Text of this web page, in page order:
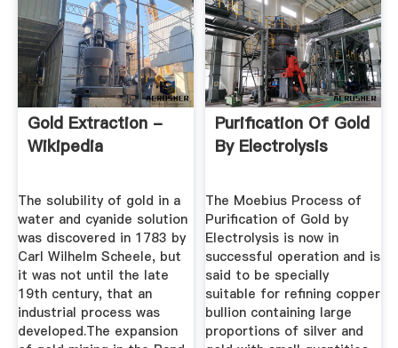
Gold Extraction -
Wikipedia
The solubility of gold in a
water and cyanide solution
was discovered in 1783 by
Carl Wilhelm Scheele, but
it was not until the late
19th century, that an
industrial process was
developed.The expansion
Purification Of Gold
By Electrolysis
The Moebius Process of
Purification of Gold by
Electrolysis is now in
successful operation and is
said to be specially
suitable for refining copper
bullion containing large
proportions of silver and